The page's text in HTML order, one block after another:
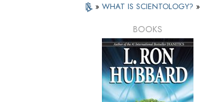
» WHAT IS SCIENTOLOGY? »
BOOKS